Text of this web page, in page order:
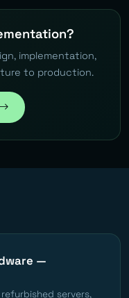
implementation,
to production.
—
servers,